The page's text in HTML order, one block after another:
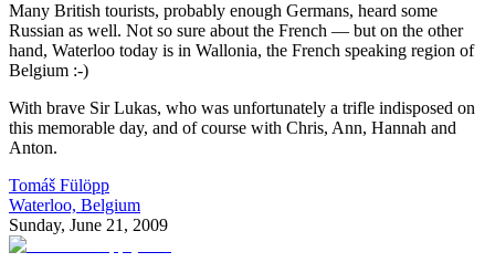
Many British tourists, probably enough Germans, heard some
Russian as well. Not so sure about the French — but on the other
hand, Waterloo today is in Wallonia, the French speaking region of
Belgium :-)
With brave Sir Lukas, who was unfortunately a trifle indisposed on
this memorable day, and of course with Chris, Ann, Hannah and
Anton.
Tomáš Fülöpp
Waterloo, Belgium
Sunday, June 21, 2009